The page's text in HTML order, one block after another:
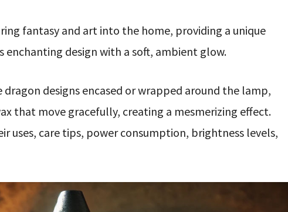
fantasy and art into the home, providing a unique
design with a soft, ambient glow.
designs encased or wrapped around the lamp,
that move gracefully, creating a mesmerizing effect.
uses, care tips, power consumption, brightness levels,